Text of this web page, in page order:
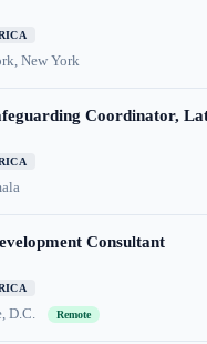
New York
Coordinator,
Consultant
D.C. Remote